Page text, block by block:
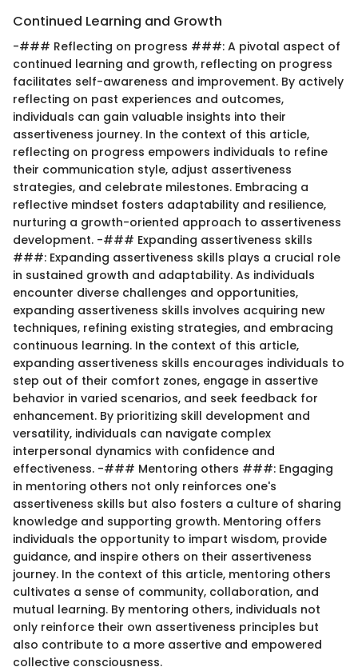
Continued Learning and Growth
-### Reflecting on progress ###: A pivotal aspect of
continued learning and growth, reflecting on progress
facilitates self-awareness and improvement. By actively
reflecting on past experiences and outcomes,
individuals can gain valuable insights into their
assertiveness journey. In the context of this article,
reflecting on progress empowers individuals to refine
their communication style, adjust assertiveness
strategies, and celebrate milestones. Embracing a
reflective mindset fosters adaptability and resilience,
nurturing a growth-oriented approach to assertiveness
development. -### Expanding assertiveness skills
###: Expanding assertiveness skills plays a crucial role
in sustained growth and adaptability. As individuals
encounter diverse challenges and opportunities,
expanding assertiveness skills involves acquiring new
techniques, refining existing strategies, and embracing
continuous learning. In the context of this article,
expanding assertiveness skills encourages individuals to
step out of their comfort zones, engage in assertive
behavior in varied scenarios, and seek feedback for
enhancement. By prioritizing skill development and
versatility, individuals can navigate complex
interpersonal dynamics with confidence and
effectiveness. -### Mentoring others ###: Engaging
in mentoring others not only reinforces one's
assertiveness skills but also fosters a culture of sharing
knowledge and supporting growth. Mentoring offers
individuals the opportunity to impart wisdom, provide
guidance, and inspire others on their assertiveness
journey. In the context of this article, mentoring others
cultivates a sense of community, collaboration, and
mutual learning. By mentoring others, individuals not
only reinforce their own assertiveness principles but
also contribute to a more assertive and empowered
collective consciousness.